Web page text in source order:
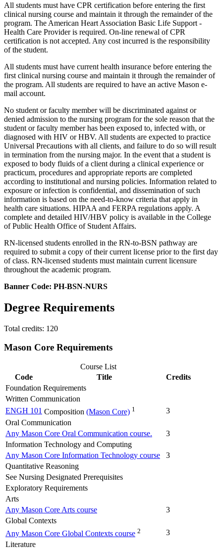
All students must have CPR certification before entering the first
clinical nursing course and maintain it through the remainder of the
program. The American Heart Association Basic Life Support -
Health Care Provider is required. On-line renewal of CPR
certification is not accepted. Any cost incurred is the responsibility
of the student.
All students must have current health insurance before entering the
first clinical nursing course and maintain it through the remainder of
the program. All students are required to have an active Mason e-
mail account.
No student or faculty member will be discriminated against or
denied admission to the nursing program for the sole reason that the
student or faculty member has been exposed to, infected with, or
diagnosed with HIV or HBV. All students are expected to practice
Universal Precautions with all clients, and failure to do so will result
in termination from the nursing major. In the event that a student is
exposed to body fluids of a client during a clinical experience or
practicum, procedures and appropriate reports are completed
according to institutional and nursing policies. Information related to
exposure or infection is confidential, and dissemination of such
information is based on the need-to-know criteria that apply in
health care situations. HIPAA and FERPA regulations apply. A
complete and detailed HIV/HBV policy is available in the College
of Public Health Office of Student Affairs.
RN-licensed students enrolled in the RN-to-BSN pathway are
required to submit a copy of their current license prior to the first day
of class. RN-licensed students must maintain current licensure
throughout the academic program.
Banner Code: PH-BSN-NURS
Degree Requirements
Total credits: 120
Mason Core Requirements
Course List
Code
Title
Credits
Foundation Requirements
Written Communication
ENGH 101 Composition (Mason Core) 1
3
Oral Communication
Any Mason Core Oral Communication course.
3
Information Technology and Computing
Any Mason Core Information Technology course
3
Quantitative Reasoning
See Nursing Designated Prerequisites
Exploratory Requirements
Arts
Any Mason Core Arts course
3
Global Contexts
Any Mason Core Global Contexts course 2
3
Literature